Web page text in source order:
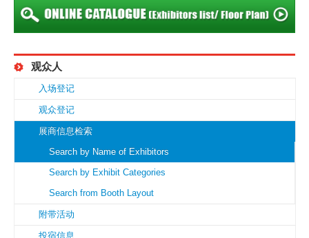
观众人
入场登记
观众登记
展商信息检索
Search by Name of Exhibitors
Search by Exhibit Categories
Search from Booth Layout
附带活动
投宿信息